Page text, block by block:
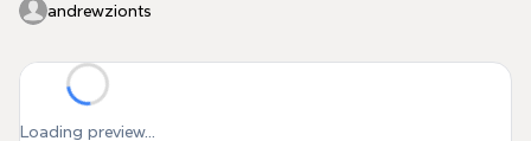
andrewzionts
Loading preview...